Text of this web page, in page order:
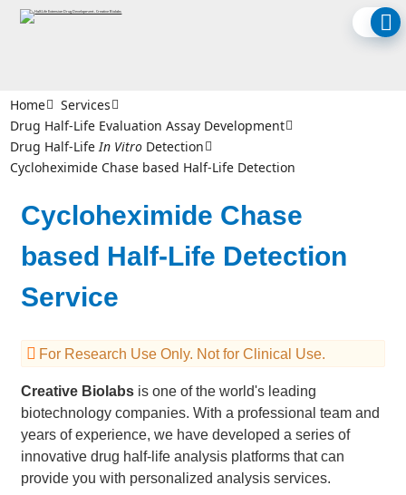
Home
Services
Drug Half-Life Evaluation Assay Development
Drug Half-LifeIn Vitro Detection
Cycloheximide Chase based Half-Life Detection
Cycloheximide Chase
based Half-Life Detection
Service
For Research Use Only. Not for Clinical Use.
Creative Biolabsis one of the world's leading
biotechnology companies. With a professional team and
years of experience, we have developed a series of
innovative drug half-life analysis platforms that can
provide you with personalized analysis services.